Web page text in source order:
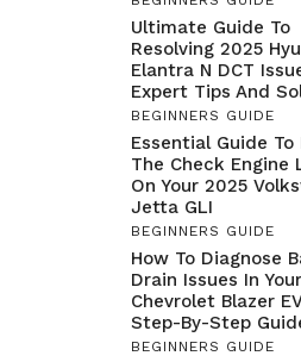
Ultimate Guide To
Resolving 2025
Elantra N DCT
Expert Tips And
BEGINNERS GUIDE
Essential Guide To
The Check Engine
On Your 2025
Jetta GLI
BEGINNERS GUIDE
How To Diagnose
Drain Issues In
Chevrolet Blazer
Step-By-Step
BEGINNERS GUIDE